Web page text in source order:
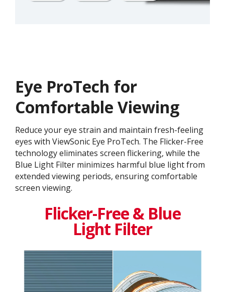
Eye ProTech for
Comfortable Viewing
Reduce your eye strain and maintain fresh-feeling
eyes with ViewSonic Eye ProTech. The Flicker-Free
technology eliminates screen flickering, while the
Blue Light Filter minimizes harmful blue light from
extended viewing periods, ensuring comfortable
screen viewing.
Flicker-Free & Blue
Light Filter